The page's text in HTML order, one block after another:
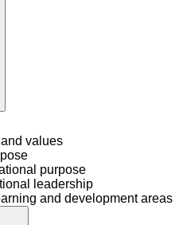
values
purpose
leadership
and development areas